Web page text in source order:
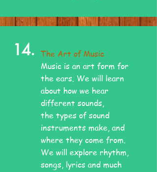
14. The Art of Music
Music is an art form for
the ears. We will learn
about how we hear
different sounds,
the types of sound
instruments make, and
where they come from.
We will explore rhythm,
songs, lyrics and much